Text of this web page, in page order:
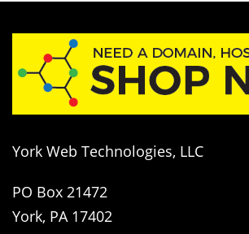
York Web Technologies, LLC
PO Box 21472
York, PA 17402